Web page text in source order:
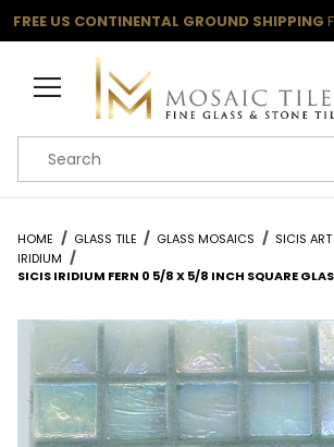
FREE US CONTINENTAL GROUND SHIPPING
Product Search
HOME GLASS TILE GLASS MOSAICS
SICIS
IRIDIUM
SICIS IRIDIUM FERN 0 5/8 X 5/8 INCH SQUARE